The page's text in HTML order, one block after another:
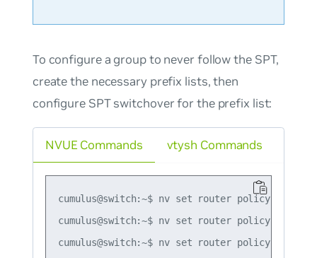
To configure a group to never follow the SPT,
create the necessary prefix lists, then
configure SPT switchover for the prefix list:
NVUE Commands
cumulus@switch:~$ nv set router policy
cumulus@switch:~$ nv set router policy
cumulus@switch:~$ nv set router policy
vtysh Commands